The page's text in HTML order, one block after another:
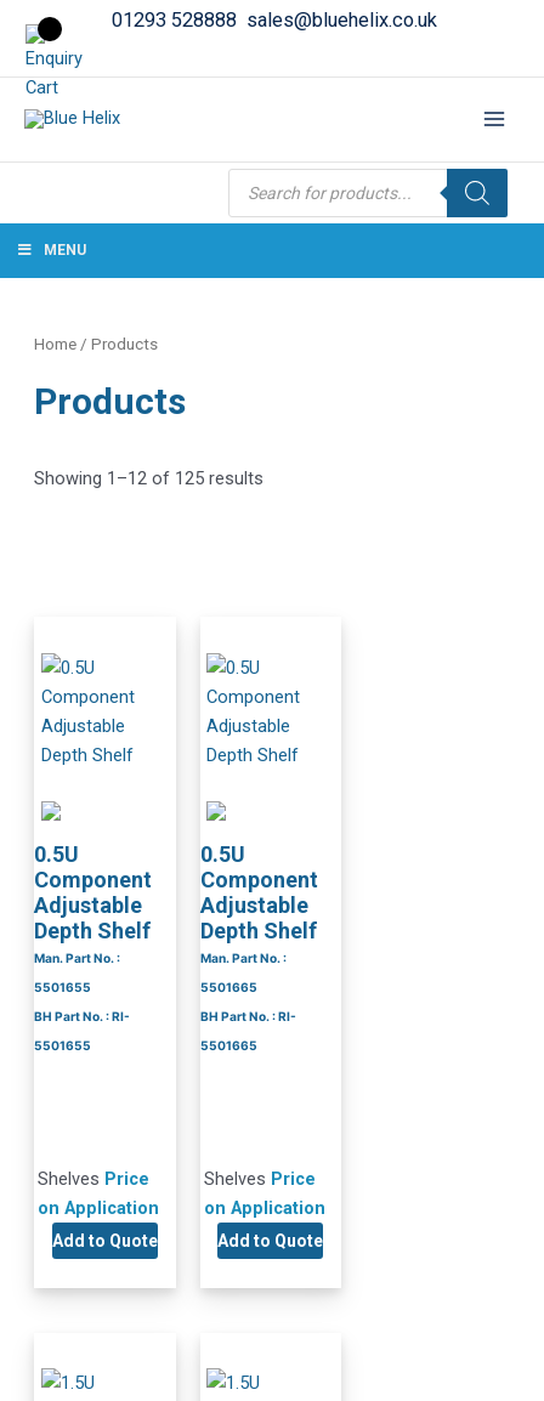
01293 528888 sales@bluehelix.co.uk
Products
search
MENU
Home / Products
Products
Showing 1–12 of 125 results
0.5U
Component
Adjustable
Depth Shelf
Man. Part No. :
5501655
BH Part No. : RI-
5501655
Shelves Price
on Application
Add to Quote
0.5U
Component
Adjustable
Depth Shelf
Man. Part No. :
5501665
BH Part No. : RI-
5501665
Shelves Price
on Application
Add to Quote